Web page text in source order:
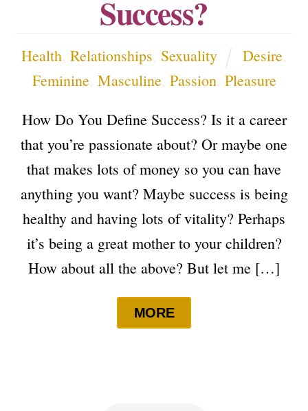
Success?
Health, Relationships Sexuality Desire
Feminine, Masculine, Passion Pleasure
How Do You Define Success? Is it a career
that you’re passionate about? Or maybe one
that makes lots of money so you can have
anything you want? Maybe success is being
healthy and having lots of vitality? Perhaps
it’s being a great mother to your children?
How about all the above? But let me […]
MORE